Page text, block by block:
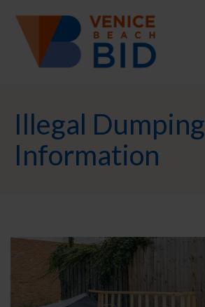
Illegal Dumping
Information